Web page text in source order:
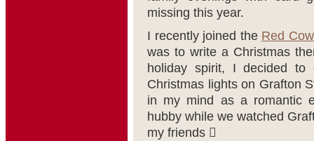
missing this year.
I recently joined the Red
was to write a Christmas
holiday spirit, I decided
Christmas lights on Grafton
in my mind as a romantic
hubby while we watched
my friends 